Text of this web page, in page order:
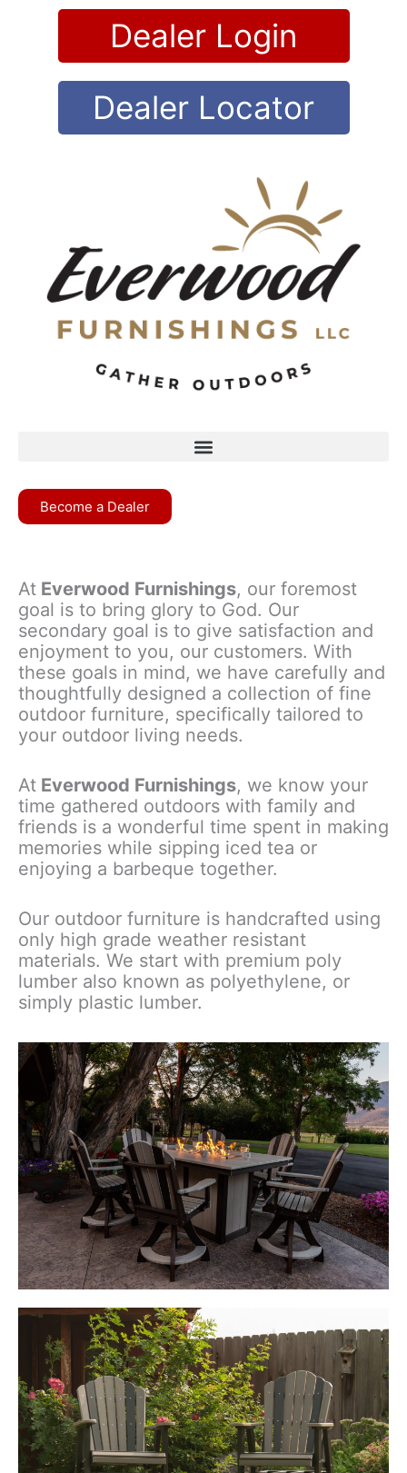
Dealer Login
Dealer Locator
Become a Dealer
At Everwood Furnishings, our foremost
goal is to bring glory to God. Our
secondary goal is to give satisfaction and
enjoyment to you, our customers. With
these goals in mind, we have carefully and
thoughtfully designed a collection of fine
outdoor furniture, specifically tailored to
your outdoor living needs.
At Everwood Furnishings, we know your
time gathered outdoors with family and
friends is a wonderful time spent in making
memories while sipping iced tea or
enjoying a barbeque together.
Our outdoor furniture is handcrafted using
only high grade weather resistant
materials. We start with premium poly
lumber also known as polyethylene, or
simply plastic lumber.